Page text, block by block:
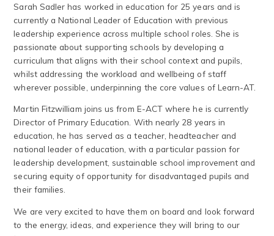
Sarah Sadler has worked in education for 25 years and is
currently a National Leader of Education with previous
leadership experience across multiple school roles. She is
passionate about supporting schools by developing a
curriculum that aligns with their school context and pupils,
whilst addressing the workload and wellbeing of staff
wherever possible, underpinning the core values of Learn-AT.
Martin Fitzwilliam joins us from E-ACT where he is currently
Director of Primary Education. With nearly 28 years in
education, he has served as a teacher, headteacher and
national leader of education, with a particular passion for
leadership development, sustainable school improvement and
securing equity of opportunity for disadvantaged pupils and
their families.
We are very excited to have them on board and look forward
to the energy, ideas, and experience they will bring to our